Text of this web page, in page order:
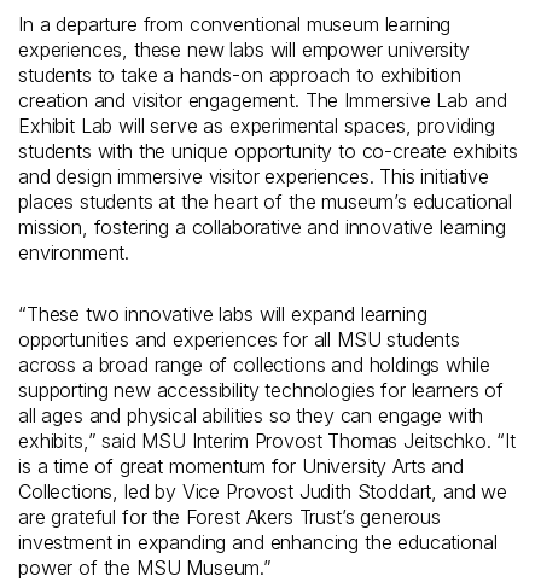
In a departure from conventional museum learning
experiences, these new labs will empower university
students to take a hands-on approach to exhibition
creation and visitor engagement. The Immersive Lab and
Exhibit Lab will serve as experimental spaces, providing
students with the unique opportunity to co-create exhibits
and design immersive visitor experiences. This initiative
places students at the heart of the museum’s educational
mission, fostering a collaborative and innovative learning
environment.
“These two innovative labs will expand learning
opportunities and experiences for all MSU students
across a broad range of collections and holdings while
supporting new accessibility technologies for learners of
all ages and physical abilities so they can engage with
exhibits,” said MSU Interim Provost Thomas Jeitschko. “It
is a time of great momentum for University Arts and
Collections, led by Vice Provost Judith Stoddart, and we
are grateful for the Forest Akers Trust’s generous
investment in expanding and enhancing the educational
power of the MSU Museum.”